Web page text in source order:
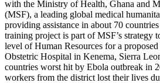
with the Ministry of Health, Ghana and
(MSF), a leading global medical
providing assistance in about 70
training project is part of MSF’s strategy
level of Human Resources for a
Obstetric Hospital in Kenema, Sierra
countries worst hit by Ebola outbreak in
workers from the district lost their lives